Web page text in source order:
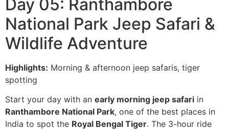
Day 05: Ranthambore
National Park Jeep Safari &
Wildlife Adventure
Highlights: Morning & afternoon jeep safaris, tiger
spotting
Start your day with an early morning jeep safari in
Ranthambore National Park, one of the best places in
India to spot the Royal Bengal Tiger. The 3-hour ride